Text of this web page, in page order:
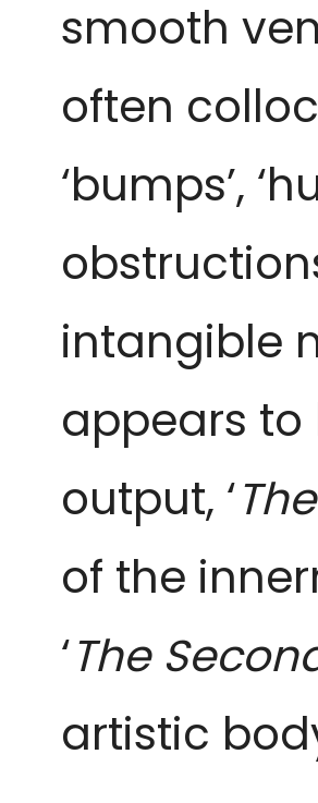
smooth
often
‘bumps’,
intangible
appears
output, ‘
of the
‘The
artistic